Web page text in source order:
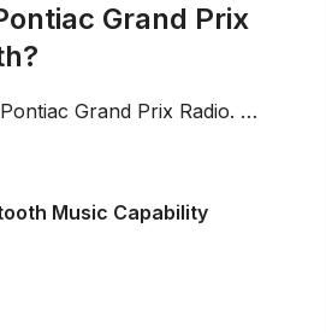
Grand Prix
Grand Prix Radio. …
Music Capability